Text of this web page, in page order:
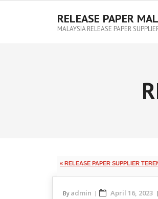
RELEASE PAPER
MALAYSIA RELEASE PAPER
« RELEASE PAPER SUPPLIER
By admin April 16, 2023